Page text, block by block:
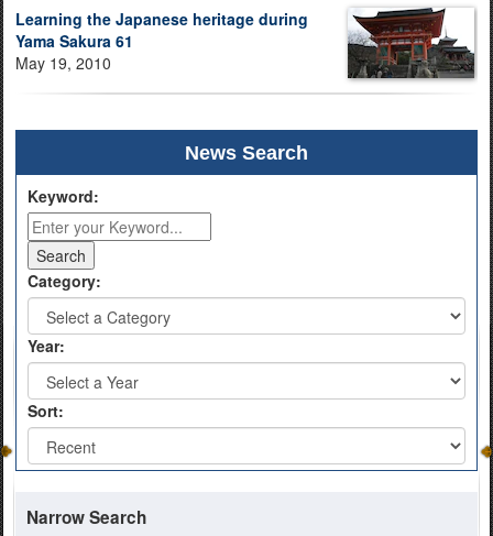
Learning the Japanese heritage during
Yama Sakura 61
May 19, 2010
News Search
Keyword:
Category:
Year:
Sort:
Narrow Search